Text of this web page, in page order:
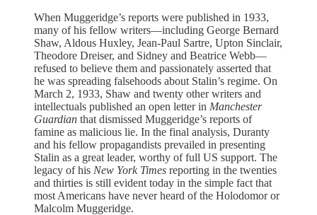
When Muggeridge’s reports were published in 1933,
many of his fellow writers—including George Bernard
Shaw, Aldous Huxley, Jean-Paul Sartre, Upton Sinclair,
Theodore Dreiser, and Sidney and Beatrice Webb—
refused to believe them and passionately asserted that
he was spreading falsehoods about Stalin’s regime. On
March 2, 1933, Shaw and twenty other writers and
intellectuals published an open letter in Manchester
Guardian that dismissed Muggeridge’s reports of
famine as malicious lie. In the final analysis, Duranty
and his fellow propagandists prevailed in presenting
Stalin as a great leader, worthy of full US support. The
legacy of his New York Times reporting in the twenties
and thirties is still evident today in the simple fact that
most Americans have never heard of the Holodomor or
Malcolm Muggeridge.